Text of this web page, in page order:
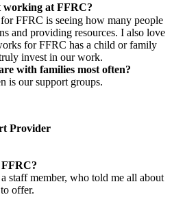
working at FFRC?
FFRC is seeing how many people
and providing resources. I also love
for FFRC has a child or family
invest in our work.
with families most often?
is our support groups.
Provider
staff member, who told me all about
offer.